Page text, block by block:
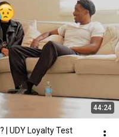
44:24
| UDY Loyalty Test